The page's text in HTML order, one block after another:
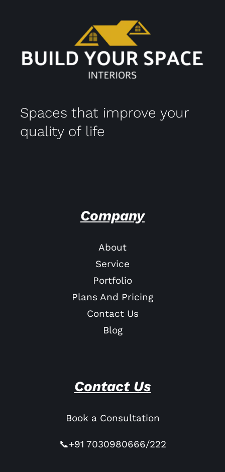
Spaces that improve your
quality of life
Company
About
Service
Portfolio
Plans And Pricing
Contact Us
Blog
Contact Us
Book a Consultation
📞+91 7030980666/222